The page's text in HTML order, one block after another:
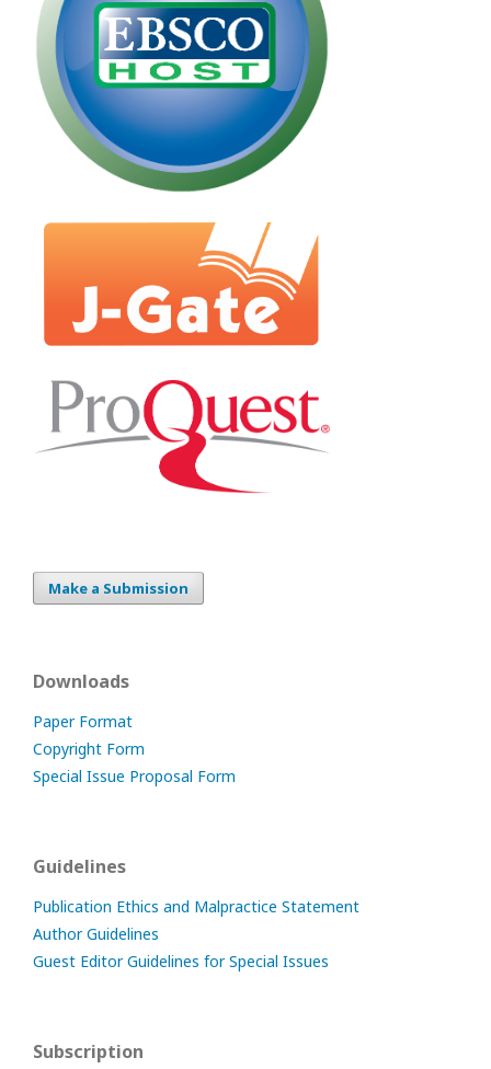
Make a Submission
Downloads
Paper Format
Copyright Form
Special Issue Proposal Form
Guidelines
Publication Ethics and Malpractice Statement
Author Guidelines
Guest Editor Guidelines for Special Issues
Subscription